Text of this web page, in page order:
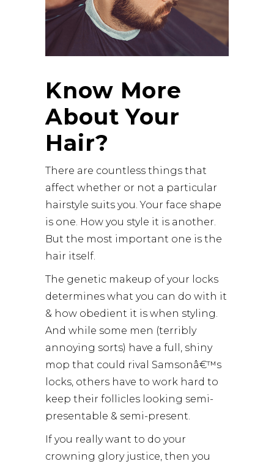
Know More
About Your
Hair?
There are countless things that
affect whether or not a particular
hairstyle suits you. Your face shape
is one. How you style it is another.
But the most important one is the
hair itself.
The genetic makeup of your locks
determines what you can do with it
& how obedient it is when styling.
And while some men (terribly
annoying sorts) have a full, shiny
mop that could rival Samsonâ€™s
locks, others have to work hard to
keep their follicles looking semi-
presentable & semi-present.
If you really want to do your
crowning glory justice, then you